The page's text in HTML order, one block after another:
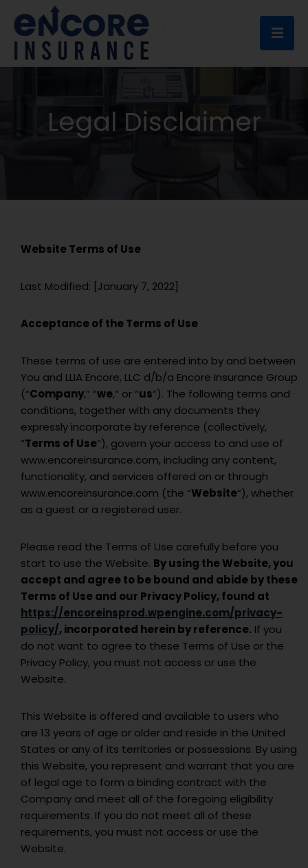
Legal Disclaimer
Website Terms of Use
Last Modified: [January 7, 2022]
Acceptance of the Terms of Use
These terms of use are entered into by and between
You and LLIA Encore, LLC d/b/a Encore Insurance Group
(“Company,” “we,” or “us“). The following terms and
conditions, together with any documents they
expressly incorporate by reference (collectively,
“Terms of Use“), govern your access to and use of
www.encoreinsurance.com, including any content,
functionality, and services offered on or through
www.encoreinsurance.com (the “Website“), whether
as a guest or a registered user.
Please read the Terms of Use carefully before you
start to use the Website. By using the Website, you
accept and agree to be bound and abide by these
Terms of Use and our Privacy Policy, found at
https://encoreinsprod.wpengine.com/privacy-
policy/, incorporated herein by reference. If you
do not want to agree to these Terms of Use or the
Privacy Policy, you must not access or use the
Website.
This Website is offered and available to users who
are 13 years of age or older and reside in the United
States or any of its territories or possessions. By using
this Website, you represent and warrant that you are
of legal age to form a binding contract with the
Company and meet all of the foregoing eligibility
requirements. If you do not meet all of these
requirements, you must not access or use the
Website.